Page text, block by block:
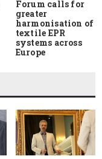
Forum calls for
greater
harmonisation of
textile EPR
systems across
Europe